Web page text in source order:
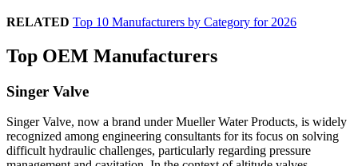
RELATED Top 10 Manufacturers by Category for 2026
Top OEM Manufacturers
Singer Valve
Singer Valve, now a brand under Mueller Water Products, is widely
recognized among engineering consultants for its focus on solving
difficult hydraulic challenges, particularly regarding pressure